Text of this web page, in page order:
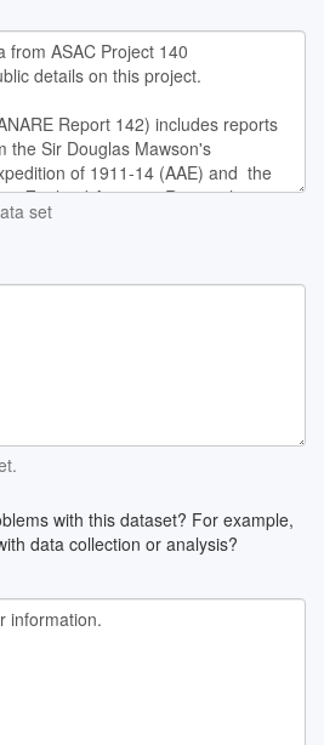
set
with this dataset? For example,
data collection or analysis?